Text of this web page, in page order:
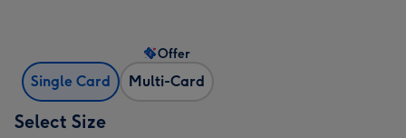
Single Card Multi-Card
Offer
Select Size